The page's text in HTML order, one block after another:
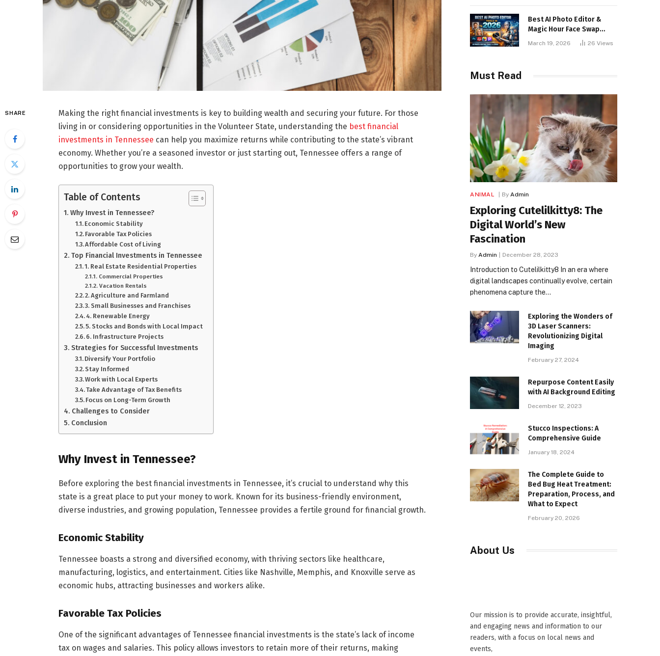
SHARE
Making the right financial investments is key to building wealth and securing your future. For those
living in or considering opportunities in the Volunteer State, understanding the best financial
investments in Tennessee can help you maximize returns while contributing to the state’s vibrant
economy. Whether you’re a seasoned investor or just starting out, Tennessee offers a range of
opportunities to grow your wealth.
Table of Contents
Why Invest in Tennessee?
Economic Stability
Favorable Tax Policies
Affordable Cost of Living
Top Financial Investments in Tennessee
1. Real Estate Residential Properties
Commercial Properties
Vacation Rentals
2. Agriculture and Farmland
3. Small Businesses and Franchises
4. Renewable Energy
5. Stocks and Bonds with Local Impact
6. Infrastructure Projects
Strategies for Successful Investments
Diversify Your Portfolio
Stay Informed
Work with Local Experts
Take Advantage of Tax Benefits
Focus on Long-Term Growth
Challenges to Consider
Conclusion
Why Invest in Tennessee?
Before exploring the best financial investments in Tennessee, it’s crucial to understand why this
state is a great place to put your money to work. Known for its business-friendly environment,
diverse industries, and growing population, Tennessee provides a fertile ground for financial growth.
Economic Stability
Tennessee boasts a strong and diversified economy, with thriving sectors like healthcare,
manufacturing, logistics, and entertainment. Cities like Nashville, Memphis, and Knoxville serve as
economic hubs, attracting businesses and workers alike.
Favorable Tax Policies
One of the significant advantages of Tennessee financial investments is the state’s lack of income
tax on wages and salaries. This policy allows investors to retain more of their returns, making
Best AI Photo Editor &
Magic Hour Face Swap
March 19, 2026 26 Views
Must Read
ANIMAL By Admin
Exploring Cutelilkitty8: The
Digital World’s New
Fascination
By Admin December 28, 2023
Introduction to Cutelilkitty8 In an era where
digital landscapes continually evolve, certain
phenomena capture the…
Exploring the Wonders of
3D Laser Scanners:
Revolutionizing Digital
Imaging
February 27, 2024
Repurpose Content Easily
with AI Background Editing
December 12, 2023
Stucco Inspections: A
Comprehensive Guide
January 18, 2024
The Complete Guide to
Bed Bug Heat Treatment:
Preparation, Process, and
What to Expect
February 20, 2026
About Us
Our mission is to provide accurate, insightful,
and engaging news and information to our
readers, with a focus on local news and
events,